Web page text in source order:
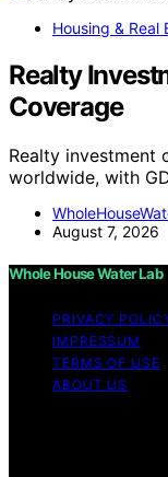
Housing & Real
Realty
Coverage
Realty investment
worldwide, with
August 7, 2026
Whole House Water Lab
PRIVACY
IMPRESSUM
TERMS OF USE
ABOUT US